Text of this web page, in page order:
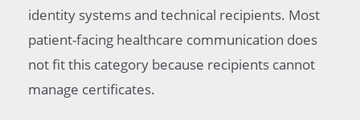
identity systems and technical recipients. Most
patient-facing healthcare communication does
not fit this category because recipients cannot
manage certificates.